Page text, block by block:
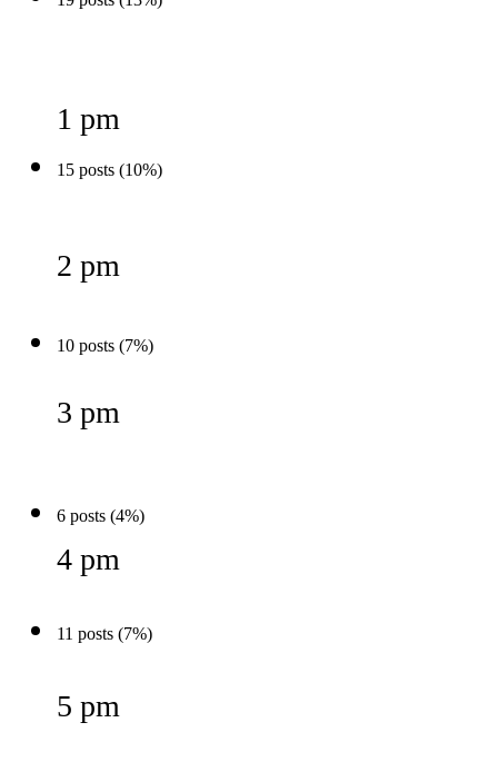
1 pm
15 posts (10%)
2 pm
10 posts (7%)
3 pm
6 posts (4%)
4 pm
11 posts (7%)
5 pm